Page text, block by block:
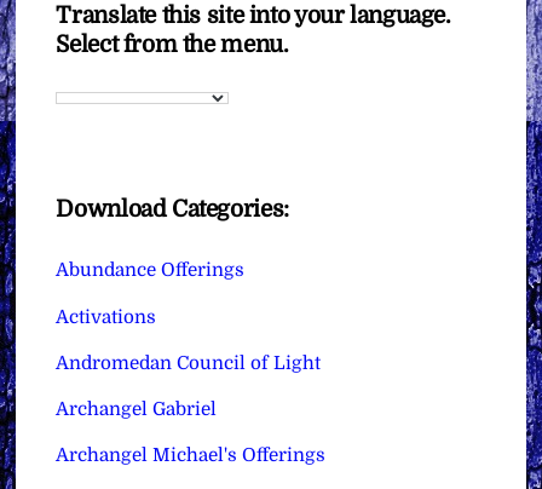
Translate this site into your language.
Select from the menu.
Download Categories:
Abundance Offerings
Activations
Andromedan Council of Light
Archangel Gabriel
Archangel Michael's Offerings